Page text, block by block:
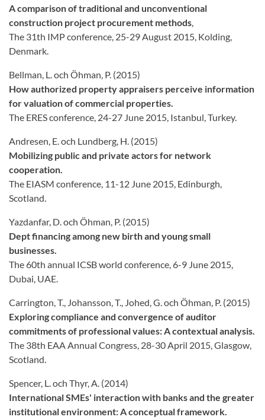
A comparison of traditional and unconventional
construction project procurement methods,
The 31th IMP conference, 25-29 August 2015, Kolding,
Denmark.
Bellman, L. och Öhman, P. (2015)
How authorized property appraisers perceive information
for valuation of commercial properties.
The ERES conference, 24-27 June 2015, Istanbul, Turkey.
Andresen, E. och Lundberg, H. (2015)
Mobilizing public and private actors for network
cooperation.
The EIASM conference, 11-12 June 2015, Edinburgh,
Scotland.
Yazdanfar, D. och Öhman, P. (2015)
Dept financing among new birth and young small
businesses.
The 60th annual ICSB world conference, 6-9 June 2015,
Dubai, UAE.
Carrington, T., Johansson, T., Johed, G. och Öhman, P. (2015)
Exploring compliance and convergence of auditor
commitments of professional values: A contextual analysis.
The 38th EAA Annual Congress, 28-30 April 2015, Glasgow,
Scotland.
Spencer, L. och Thyr, A. (2014)
International SMEs' interaction with banks and the greater
institutional environment: A conceptual framework.